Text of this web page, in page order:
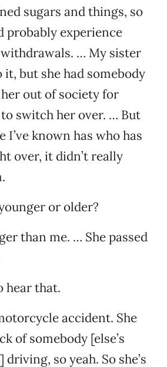
sugars and things, so
probably experience
… My sister
it, but she had somebody
out of society for
switch her over. … But
I’ve known has who has
over, it didn’t really
or older?
than me. … She passed
hear that.
accident. She
of somebody [else’s
so yeah. So she’s